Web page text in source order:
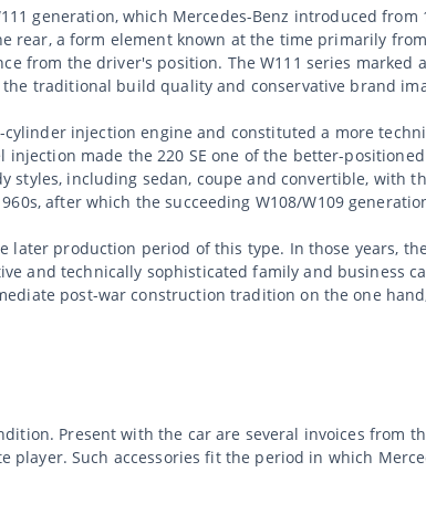
generation, which Mercedes-Benz introduced
rear, a form element known at the time primarily
from the driver's position. The W111 series marked
traditional build quality and conservative brand
injection engine and constituted a more
made the 220 SE one of the better-
styles, including sedan, coupe and convertible, with
after which the succeeding W108/W109
later production period of this type. In those years,
and technically sophisticated family and business
post-war construction tradition on the one
Present with the car are several invoices from
player. Such accessories fit the period in which